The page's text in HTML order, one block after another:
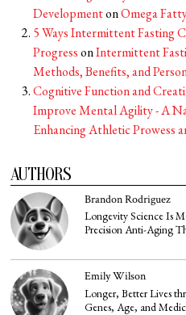
DevelopmentonOmega
5 Ways Intermittent Fasting
ProgressonIntermittent
Methods, Benefits, and
Cognitive Function and
Improve Mental Agility - A
Enhancing Athletic Prowess
AUTHORS
Brandon Rodriguez
Longevity Science Is
Precision Anti-Aging
Emily Wilson
Longer, Better Lives
Genes, Age, and